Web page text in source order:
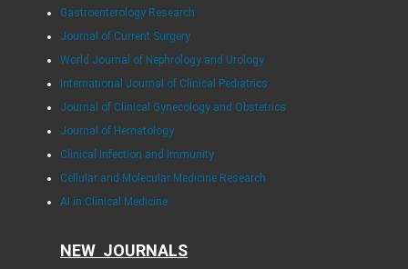
Gastroenterology Research
Journal of Current Surgery
World Journal of Nephrology and Urology
International Journal of Clinical Pediatrics
Journal of Clinical Gynecology and Obstetrics
Journal of Hematology
Clinical Infection and Immunity
Cellular and Molecular Medicine Research
AI in Clinical Medicine
NEW JOURNALS